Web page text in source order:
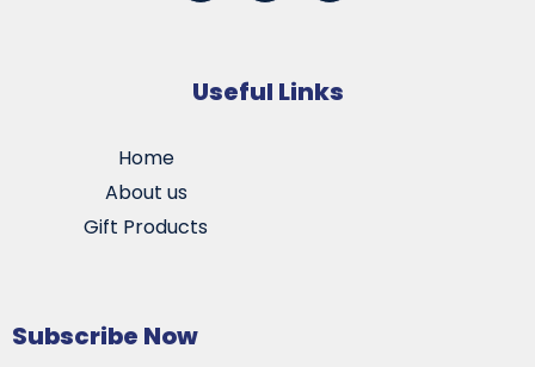
Useful Links
Home
About us
Gift Products
Subscribe Now